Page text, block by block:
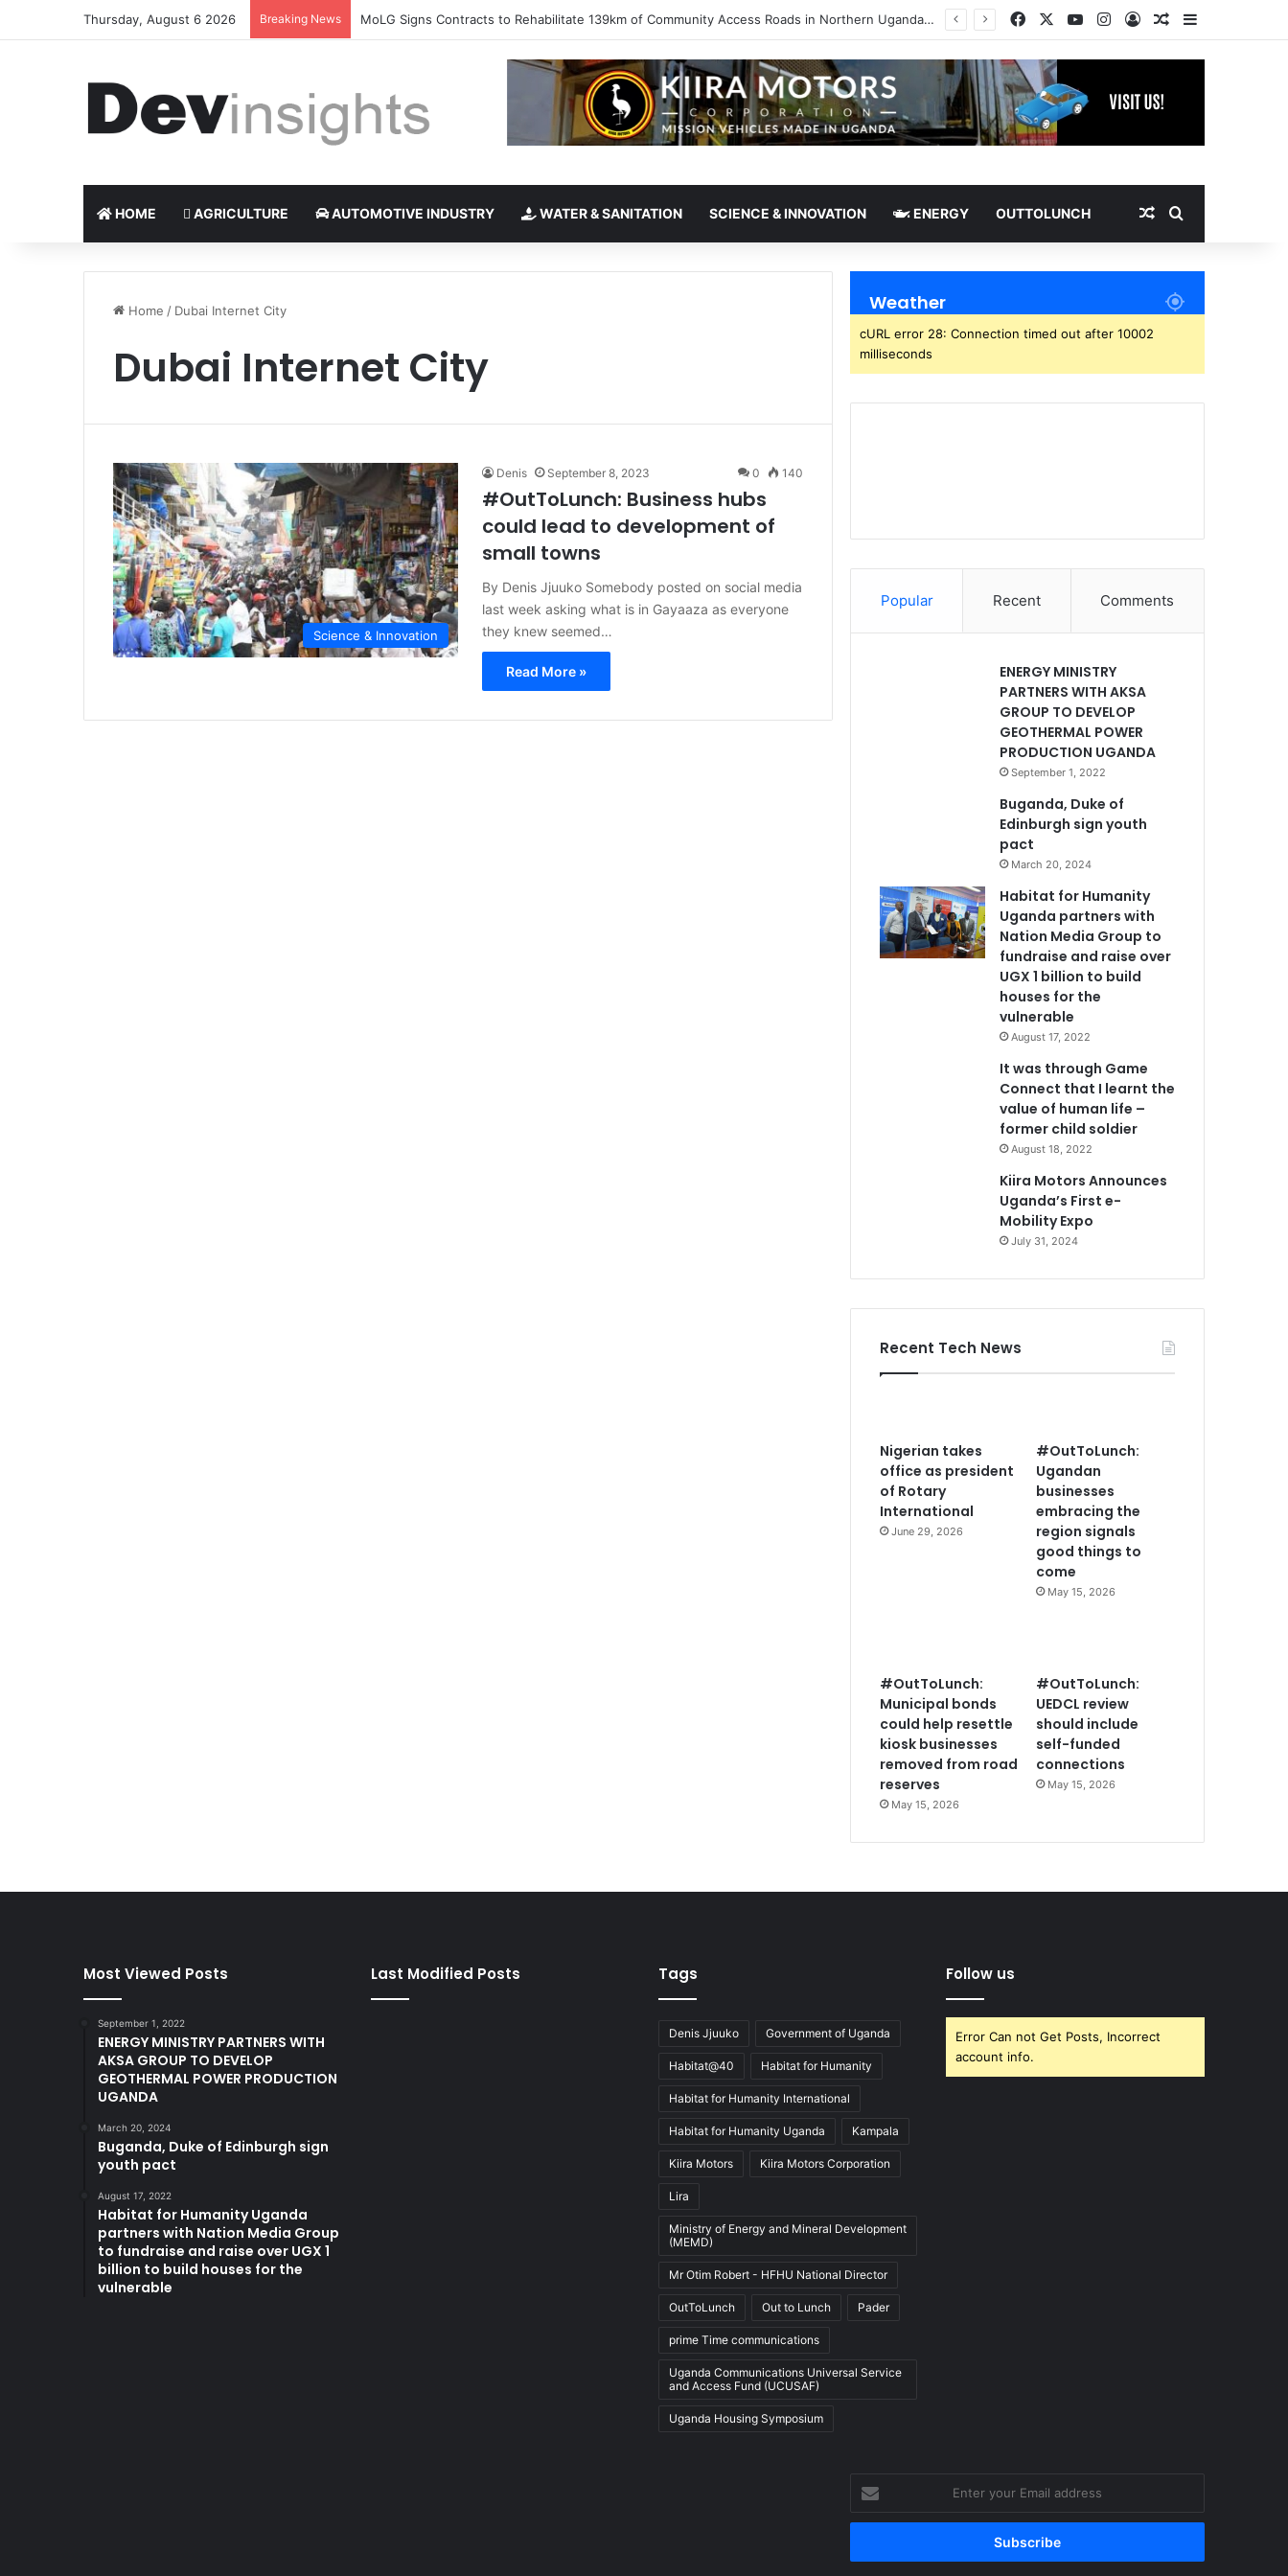
Thursday, August 6 2026 Breaking News Nigerian takes office as president of Rotary International Facebook YouTubeInstagram
Log InRandom Article
HOME AGRICULTURE AUTOMOTIVE INDUSTRY WATER & SANITATION SCIENCE & INNOVATION ENERGY OUTTOLUNCH Random Article
Search for
Home / Dubai Internet City
Dubai Internet City
Science & Innovation
Denis September 8, 2023 0 140
#OutToLunch: Business hubs
could lead to development of
small towns
By Denis Jjuuko Somebody posted on social media
last week asking what is in Gayaaza as everyone
they knew seemed…
Read More »
Weather
cURL error 28: Connection timed out after 10002
milliseconds
Popular Recent Comments
ENERGY MINISTRY
PARTNERS WITH AKSA
GROUP TO DEVELOP
GEOTHERMAL POWER
PRODUCTION UGANDA
September 1, 2022
Buganda, Duke of
Edinburgh sign youth
pact
March 20, 2024
Habitat for Humanity
Uganda partners with
Nation Media Group to
fundraise and raise over
UGX 1 billion to build
houses for the
vulnerable
August 17, 2022
It was through Game
Connect that I learnt the
value of human life –
former child soldier
August 18, 2022
Kiira Motors Announces
Uganda’s First e-
Mobility Expo
July 31, 2024
Recent Tech News
Nigerian takes
office as president
of Rotary
International
June 29, 2026
#OutToLunch:
Ugandan
businesses
embracing the
region signals
good things to
come
May 15, 2026
#OutToLunch:
Municipal bonds
could help resettle
kiosk businesses
removed from road
reserves
May 15, 2026
#OutToLunch:
UEDCL review
should include
self-funded
connections
May 15, 2026
Most Viewed Posts
September 1, 2022
ENERGY MINISTRY PARTNERS WITH
AKSA GROUP TO DEVELOP
GEOTHERMAL POWER PRODUCTION
UGANDA
March 20, 2024
Buganda, Duke of Edinburgh sign
youth pact
August 17, 2022
Habitat for Humanity Uganda
partners with Nation Media Group
to fundraise and raise over UGX 1
billion to build houses for the
vulnerable
Last Modified Posts Tags
Denis Jjuuko Government of Uganda
Habitat@40 Habitat for Humanity
Habitat for Humanity International
Habitat for Humanity Uganda Kampala
Kiira Motors Kiira Motors Corporation
Lira
Ministry of Energy and Mineral Development
(MEMD)
Mr Otim Robert - HFHU National Director
OutToLunch Out to Lunch Pader
prime Time communications
Uganda Communications Universal Service
and Access Fund (UCUSAF)
Uganda Housing Symposium
Follow us
Error Can not Get Posts, Incorrect
account info.
your
Email